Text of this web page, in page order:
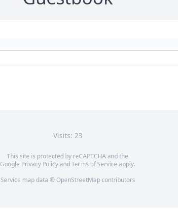
Visits: 23
This site is protected by reCAPTCHA and the
Google Privacy PolicyandTerms of Service apply.
Service map data © OpenStreetMapcontributors